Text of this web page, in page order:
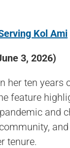
Kol Ami
3, 2026)
her ten years
feature
and
tenure.